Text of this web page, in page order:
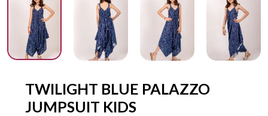
TWILIGHT BLUE PALAZZO
JUMPSUIT KIDS